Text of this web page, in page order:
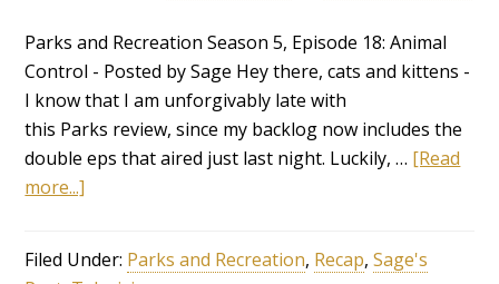
Parks and Recreation Season 5, Episode 18: Animal
Control - Posted by Sage Hey there, cats and kittens -
I know that I am unforgivably late with
this Parks review, since my backlog now includes the
double eps that aired just last night. Luckily, … [Read
more...]
Filed Under: Parks and Recreation, Recap,Sage's